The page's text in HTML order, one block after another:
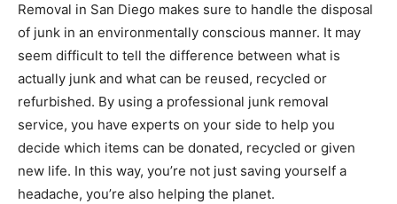
Removal in San Diego makes sure to handle the disposal
of junk in an environmentally conscious manner. It may
seem difficult to tell the difference between what is
actually junk and what can be reused, recycled or
refurbished. By using a professional junk removal
service, you have experts on your side to help you
decide which items can be donated, recycled or given
new life. In this way, you’re not just saving yourself a
headache, you’re also helping the planet.